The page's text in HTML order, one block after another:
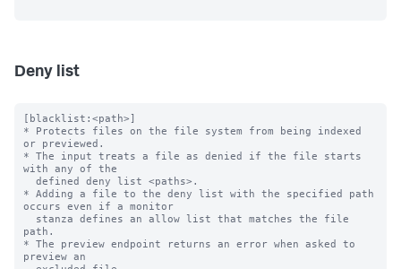
Deny list
[blacklist:<path>]
* Protects files on the file system from being indexed
or previewed.
* The input treats a file as denied if the file starts
with any of the
* Adding a file to the deny list with the specified path
occurs even if a monitor
path.
* The preview endpoint returns an error when asked to
preview an